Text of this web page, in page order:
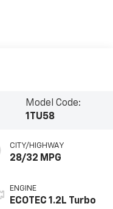
Model Code:
1TU58
CITY/HIGHWAY
28/32 MPG
ENGINE
ECOTEC 1.2L Turbo